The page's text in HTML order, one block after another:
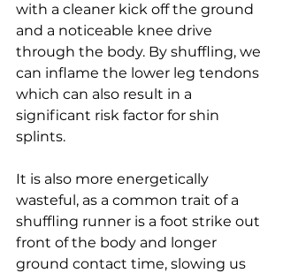
with a cleaner kick off the ground
and a noticeable knee drive
through the body. By shuffling, we
can inflame the lower leg tendons
which can also result in a
significant risk factor for shin
splints.
It is also more energetically
wasteful, as a common trait of a
shuffling runner is a foot strike out
front of the body and longer
ground contact time, slowing us